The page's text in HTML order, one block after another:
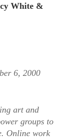
White &
6, 2000
art and
groups to
Online work